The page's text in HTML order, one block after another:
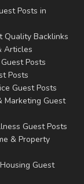
Posts in
Quality Backlinks
Articles
Posts
Posts
Guest Posts
Marketing Guest
Guest Posts
& Property
Guest